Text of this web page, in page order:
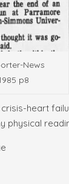
News
p8
crisis-heart
physical